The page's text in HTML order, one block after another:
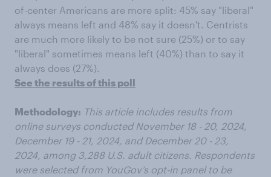
of-center Americans are more split: 45% say "liberal"
always means left and 48% say it doesn't. Centrists
are much more likely to be not sure (25%) or to say
"liberal" sometimes means left (40%) than to say it
always does (27%).
See the results of this poll
Methodology: This article includes results from
online surveys conducted November 18 - 20, 2024,
December 19 - 21, 2024, and December 20 - 23,
2024, among 3,288 U.S. adult citizens. Respondents
were selected from YouGov’s opt-in panel to be